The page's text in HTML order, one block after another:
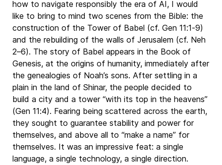
how to navigate responsibly the era of AI, I would
like to bring to mind two scenes from the Bible: the
construction of the Tower of Babel (cf. Gen 11:1-9)
and the rebuilding of the walls of Jerusalem (cf. Neh
2–6). The story of Babel appears in the Book of
Genesis, at the origins of humanity, immediately after
the genealogies of Noah’s sons. After settling in a
plain in the land of Shinar, the people decided to
build a city and a tower “with its top in the heavens”
(Gen 11:4). Fearing being scattered across the earth,
they sought to guarantee stability and power for
themselves, and above all to “make a name” for
themselves. It was an impressive feat: a single
language, a single technology, a single direction.